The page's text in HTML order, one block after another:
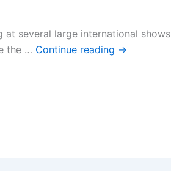
at several large international shows
the … Continue reading →